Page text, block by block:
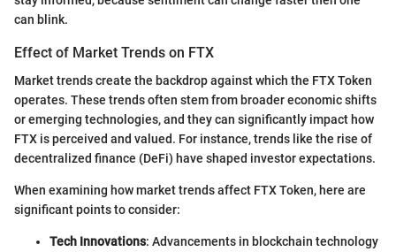
can blink.
Effect of Market Trends on FTX
Market trends create the backdrop against which the FTX Token
operates. These trends often stem from broader economic shifts
or emerging technologies, and they can significantly impact how
FTX is perceived and valued. For instance, trends like the rise of
decentralized finance (DeFi) have shaped investor expectations.
When examining how market trends affect FTX Token, here are
significant points to consider:
Tech Innovations: Advancements in blockchain technology